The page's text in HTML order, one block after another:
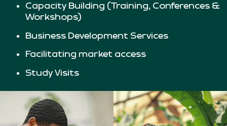
Capacity Building (Training, Conferences &
Workshops)
Business Development Services
Facilitating market access
Study Visits